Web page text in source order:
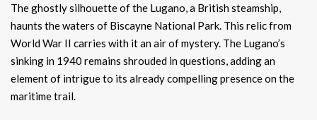
The ghostly silhouette of the Lugano, a British steamship,
haunts the waters of Biscayne National Park. This relic from
World War II carries with it an air of mystery. The Lugano’s
sinking in 1940 remains shrouded in questions, adding an
element of intrigue to its already compelling presence on the
maritime trail.